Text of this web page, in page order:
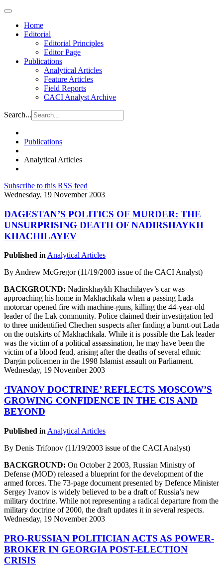
Home
Editorial
Editorial Principles
Editor Page
Publications
Analytical Articles
Feature Articles
Field Reports
CACI Analyst Archive
Search...
Publications
Analytical Articles
Subscribe to this RSS feed
Wednesday, 19 November 2003
DAGESTAN’S POLITICS OF MURDER: THE
UNSURPRISING DEATH OF NADIRSHAYKH
KHACHILAYEV
Published inAnalytical Articles
By Andrew McGregor (11/19/2003 issue of the CACI Analyst)
BACKGROUND: Nadirskhaykh Khachilayev’s car was
approaching his home in Makhachkala when a passing Lada
motorcar opened fire with machine-guns, killing the 44-year-old
leader of the Lak community. Police claimed their investigation led
to three unidentified Chechen suspects after finding a burnt-out Lada
on the outskirts of Makhachkala. While it is possible the Lak leader
was the victim of a political assassination, he may have been the
victim of a blood feud, arising after the deaths of several ethnic
Dargin policemen in the 1998 Islamist assault on Parliament.
Wednesday, 19 November 2003
‘IVANOV DOCTRINE’ REFLECTS MOSCOW’S
GROWING CONFIDENCE IN THE CIS AND
BEYOND
Published in Analytical Articles
By Denis Trifonov (11/19/2003 issue of the CACI Analyst)
BACKGROUND: On October 2 2003, Russian Ministry of
Defense (MOD) released a blueprint for the development of the
armed forces. The 73-page document presented by Defence Minister
Sergey Ivanov is widely believed to be a draft of Russia’s new
military doctrine. While not representing a radical departure from the
military doctrine of 2000, the draft updates it in several respects.
Wednesday, 19 November 2003
PRO-RUSSIAN POLITICIAN ACTS AS POWER-
BROKER IN GEORGIA POST-ELECTION
CRISIS